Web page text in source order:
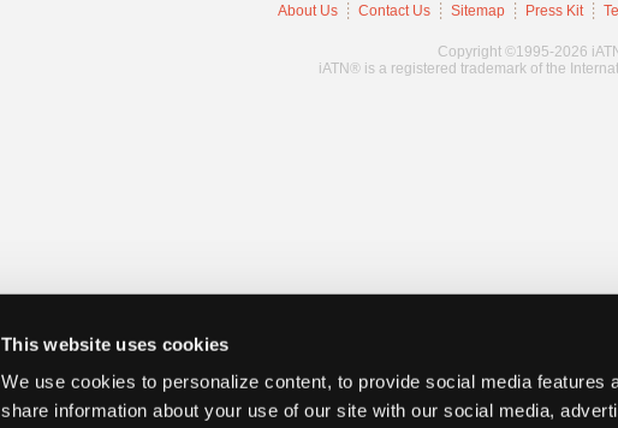
This website uses cookies
We use cookies to personalize content, to provide social media features
share information about your use of our site with our social media,
About Us Contact Us Sitemap Press Kit
Copyright ©1995-2026
iATN® is a registered trademark of the